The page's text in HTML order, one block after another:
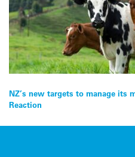
Post
navigation
NZ’s new targets to manage its
Reaction